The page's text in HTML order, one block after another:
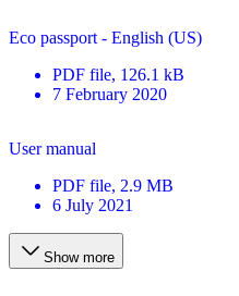
Eco passport - English (US)
PDF file, 126.1 kB
7 February 2020
User manual
PDF file, 2.9 MB
6 July 2021
Show more